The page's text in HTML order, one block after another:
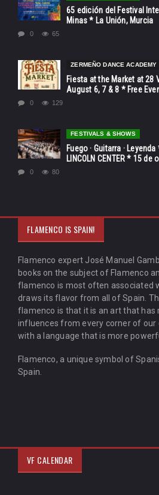
65 edición del Festival
Minas * La Unión, Murcia
0 65
ZERMEÑO DANCE ACADEMY
Fiesta at the Market at 28
August 6, 7 & 8 * Free
0 129
FESTIVALS & SHOWS
Fuego · Guitarra ·
LINCOLN CENTER * 15 de
0 80
FLAMENCO IS SPAIN!
Flamenco expert José Manuel
books on the subject of Flamenco
flamenco is most often associated
draws its flavor from all of Spain.
flamenco is that it is an art that has
influences from every corner of our
with a language that is more
Flamenco, a unique symbol of
Spain.
VF CALENDAR